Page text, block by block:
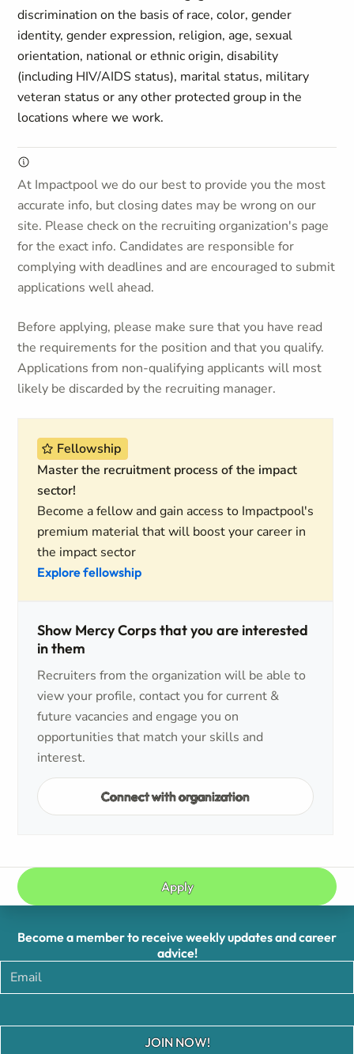
discrimination on the basis of race, color, gender
identity, gender expression, religion, age, sexual
orientation, national or ethnic origin, disability
(including HIV/AIDS status), marital status, military
veteran status or any other protected group in the
locations where we work.
At Impactpool we do our best to provide you the most
accurate info, but closing dates may be wrong on our
site. Please check on the recruiting organization's page
for the exact info. Candidates are responsible for
complying with deadlines and are encouraged to submit
applications well ahead.
Before applying, please make sure that you have read
the requirements for the position and that you qualify.
Applications from non-qualifying applicants will most
likely be discarded by the recruiting manager.
Fellowship
Master the recruitment process of the impact
sector!
Become a fellow and gain access to Impactpool's
premium material that will boost your career in
the impact sector
Explore fellowship
Show Mercy Corps that you are interested
in them
Recruiters from the organization will be able to
view your profile, contact you for current &
future vacancies and engage you on
opportunities that match your skills and
interest.
Connect with organization
Apply
Become a member to receive weekly updates and career
advice!
JOIN NOW!